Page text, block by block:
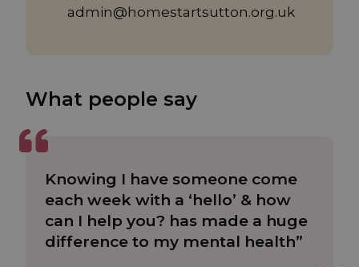
admin@homestartsutton.org.uk
What people say
Knowing I have someone come
each week with a ‘hello’ & how
can I help you? has made a huge
difference to my mental health”